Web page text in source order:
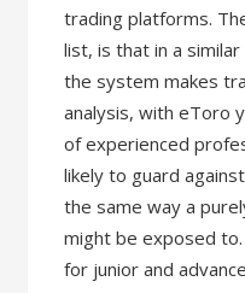
trading platforms.
list, is that in a
the system makes
analysis, with eToro
of experienced
likely to guard
the same way a
might be exposed
for junior and